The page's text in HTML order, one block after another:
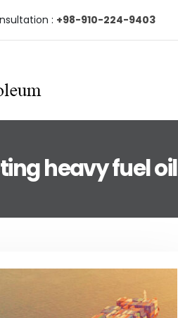
: +98-910-224-9403
heavy fuel oil